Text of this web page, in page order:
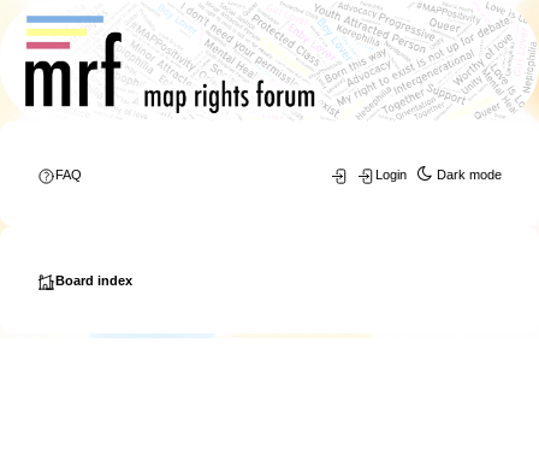
Dark mode
FAQ Login
Board index